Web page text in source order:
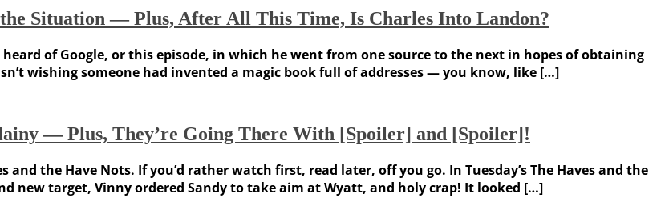
Situation — Plus, After All This Time, Is Charles Into Landon?
heard of Google, or this episode, in which he went from one source to the next in hopes of obtaining
wishing someone had invented a magic book full of addresses — you know, like […]
— Plus, They’re Going There With [Spoiler] and [Spoiler]!
and the Have Nots. If you’d rather watch first, read later, off you go. In Tuesday’s The Haves and the
new target, Vinny ordered Sandy to take aim at Wyatt, and holy crap! It looked […]